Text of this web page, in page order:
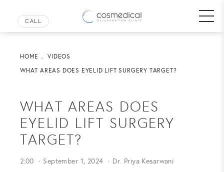
HOME
VIDEOS
WHAT AREAS DOES EYELID LIFT SURGERY TARGET?
WHAT AREAS DOES
EYELID LIFT SURGERY
TARGET?
2:00 September 1, 2024 Dr. Priya Kesarwani